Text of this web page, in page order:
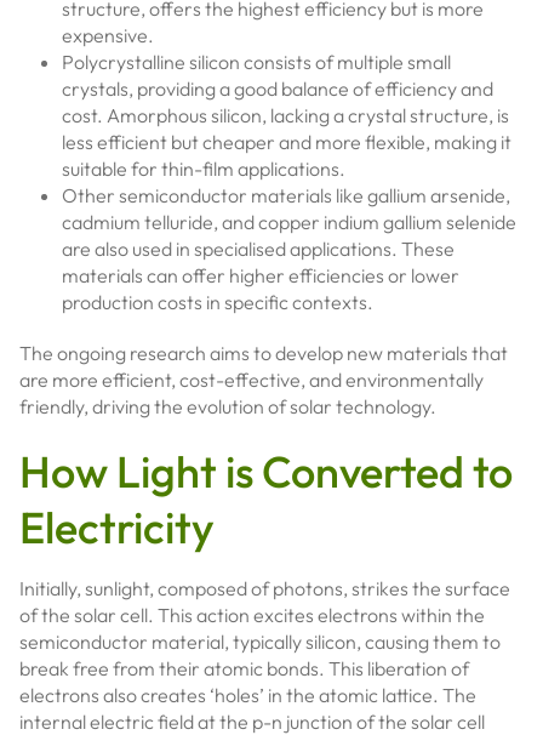
structure, offers the highest efficiency but is more
expensive.
Polycrystalline silicon consists of multiple small
crystals, providing a good balance of efficiency and
cost. Amorphous silicon, lacking a crystal structure, is
less efficient but cheaper and more flexible, making it
suitable for thin-film applications.
Other semiconductor materials like gallium arsenide,
cadmium telluride, and copper indium gallium selenide
are also used in specialised applications. These
materials can offer higher efficiencies or lower
production costs in specific contexts.
The ongoing research aims to develop new materials that
are more efficient, cost-effective, and environmentally
friendly, driving the evolution of solar technology.
How Light is Converted to
Electricity
Initially, sunlight, composed of photons, strikes the surface
of the solar cell. This action excites electrons within the
semiconductor material, typically silicon, causing them to
break free from their atomic bonds. This liberation of
electrons also creates ‘holes’ in the atomic lattice. The
internal electric field at the p-n junction of the solar cell